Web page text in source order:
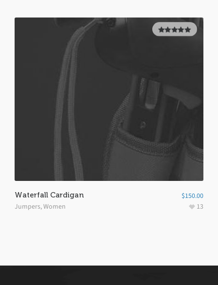
5.00out of
Waterfall Cardigan
Jumpers,Women
$150.00
13